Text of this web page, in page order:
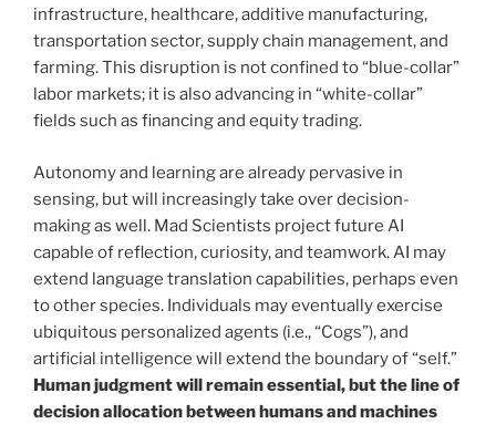
infrastructure, healthcare, additive manufacturing,
transportation sector, supply chain management, and
farming. This disruption is not confined to “blue-collar”
labor markets; it is also advancing in “white-collar”
fields such as financing and equity trading.
Autonomy and learning are already pervasive in
sensing, but will increasingly take over decision-
making as well. Mad Scientists project future AI
capable of reflection, curiosity, and teamwork. AI may
extend language translation capabilities, perhaps even
to other species. Individuals may eventually exercise
ubiquitous personalized agents (i.e., “Cogs”), and
artificial intelligence will extend the boundary of “self.”
Human judgment will remain essential, but the line of
decision allocation between humans and machines